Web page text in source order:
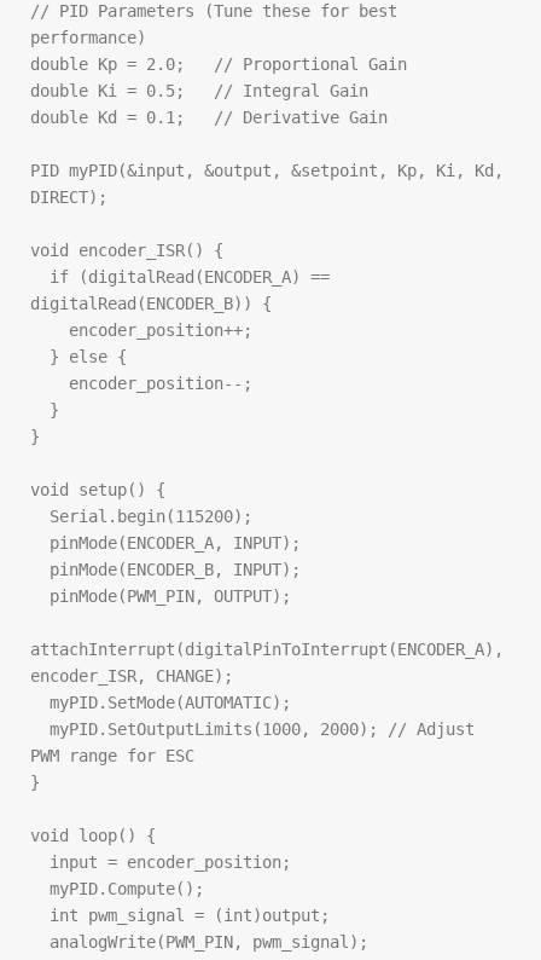
// PID Parameters (Tune these for best
performance)
double Kp = 2.0;   // Proportional Gain
double Ki = 0.5;   // Integral Gain
double Kd = 0.1;   // Derivative Gain
PID myPID(&input, &output, &setpoint, Kp, Ki, Kd,
DIRECT);
void encoder_ISR() {
digitalRead(ENCODER_B)) {
}
void setup() {
attachInterrupt(digitalPinToInterrupt(ENCODER_A),
encoder_ISR, CHANGE);
PWM range for ESC
}
void loop() {